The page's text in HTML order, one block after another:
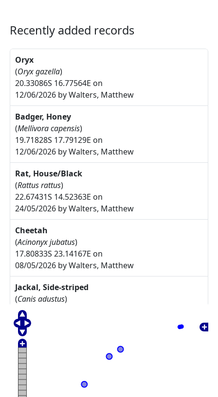
Recently added records
Oryx
(Oryx gazella)
20.33086S 16.77564E on
12/06/2026 by Walters, Matthew
Badger, Honey
(Mellivora capensis)
19.71828S 17.79129E on
12/06/2026 by Walters, Matthew
Rat, House/Black
(Rattus rattus)
22.67431S 14.52363E on
24/05/2026 by Walters, Matthew
Cheetah
(Acinonyx jubatus)
17.80833S 23.14167E on
08/05/2026 by Walters, Matthew
Jackal, Side-striped
(Canis adustus)
17.775S 23.30833E on
08/05/2026 by Walters, Matthew
Arctotis leiocarpa
27.67785S 17.91085E on
17/05/2025 by Rodgers, Michelle